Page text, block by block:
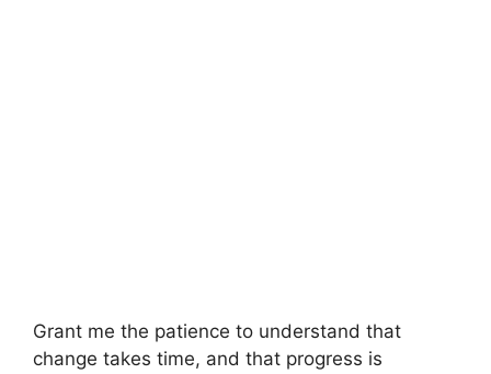
Grant me the patience to understand that
change takes time, and that progress is